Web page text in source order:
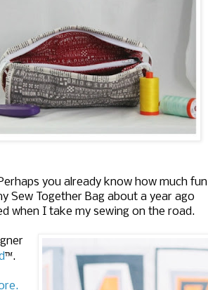
you already know how much fun
Sew Together Bag about a year ago
when I take my sewing on the road.
™.